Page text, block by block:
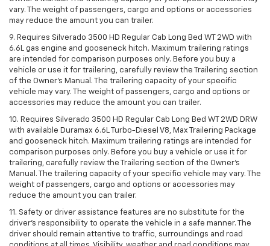
vary. The weight of passengers, cargo and options or accessories
may reduce the amount you can trailer.
9. Requires Silverado 3500 HD Regular Cab Long Bed WT 2WD with
6.6L gas engine and gooseneck hitch. Maximum trailering ratings
are intended for comparison purposes only. Before you buy a
vehicle or use it for trailering, carefully review the Trailering section
of the Owner’s Manual. The trailering capacity of your specific
vehicle may vary. The weight of passengers, cargo and options or
accessories may reduce the amount you can trailer.
10. Requires Silverado 3500 HD Regular Cab Long Bed WT 2WD DRW
with available Duramax 6.6L Turbo-Diesel V8, Max Trailering Package
and gooseneck hitch. Maximum trailering ratings are intended for
comparison purposes only. Before you buy a vehicle or use it for
trailering, carefully review the Trailering section of the Owner’s
Manual. The trailering capacity of your specific vehicle may vary. The
weight of passengers, cargo and options or accessories may
reduce the amount you can trailer.
11. Safety or driver assistance features are no substitute for the
driver’s responsibility to operate the vehicle in a safe manner. The
driver should remain attentive to traffic, surroundings and road